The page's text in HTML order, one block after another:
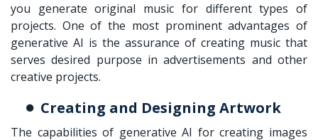
you generate original music for different types of
projects. One of the most prominent advantages of
generative AI is the assurance of creating music that
serves desired purpose in advertisements and other
creative projects.
Creating and Designing Artwork
The capabilities of generative AI for creating images